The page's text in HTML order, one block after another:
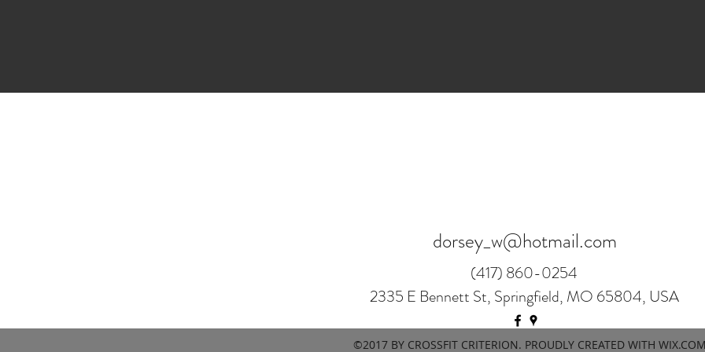
dorsey_w@hotmail.com
(417) 860-0254
2335 E Bennett St, Springfield, MO 65804, USA
©2017 BY CROSSFIT CRITERION. PROUDLY CREATED WITH